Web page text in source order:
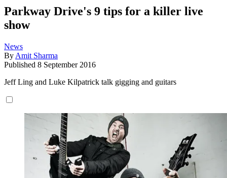
Parkway Drive's 9 tips for a killer live
show
News
By Amit Sharma
Published 8 September 2016
Jeff Ling and Luke Kilpatrick talk gigging and guitars